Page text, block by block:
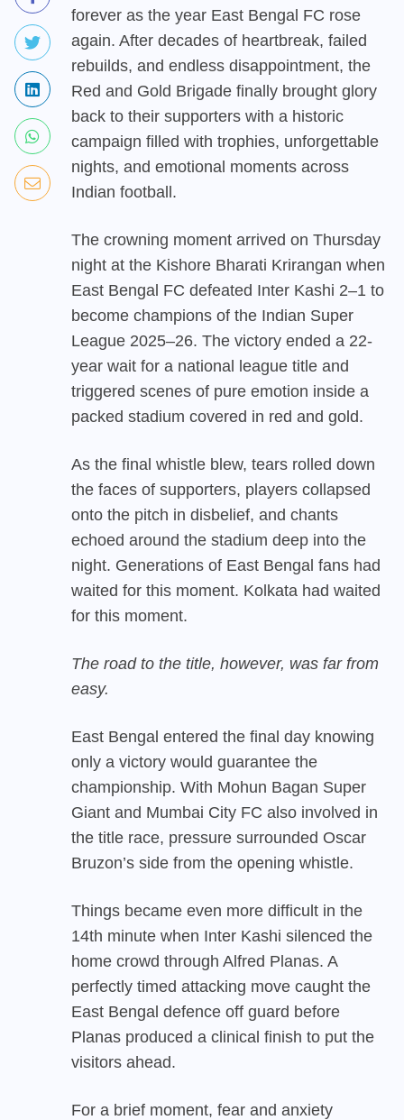
forever as the year East Bengal FC rose
again. After decades of heartbreak, failed
rebuilds, and endless disappointment, the
Red and Gold Brigade finally brought glory
back to their supporters with a historic
campaign filled with trophies, unforgettable
nights, and emotional moments across
Indian football.
The crowning moment arrived on Thursday
night at the Kishore Bharati Krirangan when
East Bengal FC defeated Inter Kashi 2–1 to
become champions of the Indian Super
League 2025–26. The victory ended a 22-
year wait for a national league title and
triggered scenes of pure emotion inside a
packed stadium covered in red and gold.
As the final whistle blew, tears rolled down
the faces of supporters, players collapsed
onto the pitch in disbelief, and chants
echoed around the stadium deep into the
night. Generations of East Bengal fans had
waited for this moment. Kolkata had waited
for this moment.
The road to the title, however, was far from
easy.
East Bengal entered the final day knowing
only a victory would guarantee the
championship. With Mohun Bagan Super
Giant and Mumbai City FC also involved in
the title race, pressure surrounded Oscar
Bruzon’s side from the opening whistle.
Things became even more difficult in the
14th minute when Inter Kashi silenced the
home crowd through Alfred Planas. A
perfectly timed attacking move caught the
East Bengal defence off guard before
Planas produced a clinical finish to put the
visitors ahead.
For a brief moment, fear and anxiety